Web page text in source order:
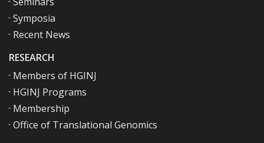
RESEARCH
Members of HGINJ
HGINJ Programs
Membership
Office of Translational Genomics
Symposia
Recent News